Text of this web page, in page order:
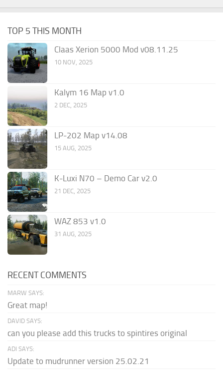
TOP 5 THIS MONTH
Claas Xerion 5000 Mod v08.11.25
10 NOV, 2025
Kalym 16 Map v1.0
2 DEC, 2025
LP-202 Map v14.08
15 AUG, 2025
K-Luxi N70 – Demo Car v2.0
21 DEC, 2025
WAZ 853 v1.0
31 AUG, 2025
RECENT COMMENTS
MARW SAYS:
Great map!
DAVID SAYS:
can you please add this trucks to spintires original
ADI SAYS:
Update to mudrunner version 25.02.21